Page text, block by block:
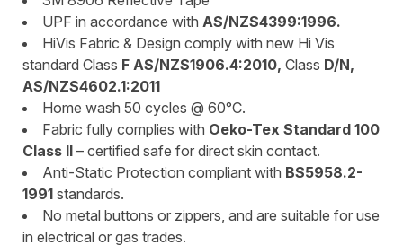
UPF in accordance with AS/NZS4399:1996.
HiVis Fabric & Design comply with new Hi Vis
standard Class F AS/NZS1906.4:2010, Class D/N,
AS/NZS4602.1:2011
Home wash 50 cycles @ 60°C.
Fabric fully complies with Oeko-Tex Standard 100
Class II – certified safe for direct skin contact.
Anti-Static Protection compliant with BS5958.2-
1991 standards.
No metal buttons or zippers, and are suitable for use
in electrical or gas trades.